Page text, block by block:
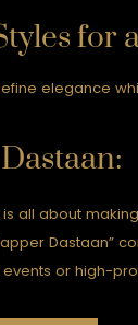
for
elegance
all about
Dastaan”
or high-